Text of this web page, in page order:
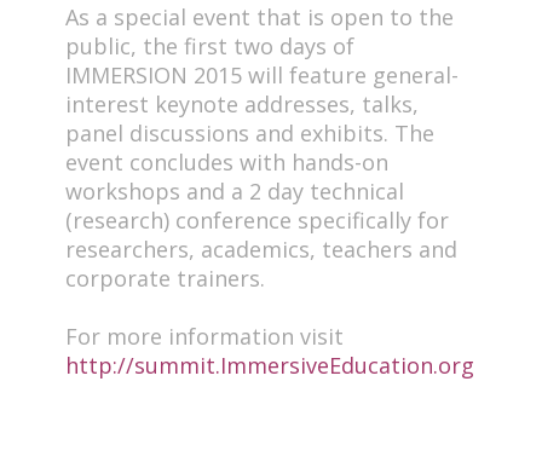
As a special event that is open to the
public, the first two days of
IMMERSION 2015 will feature general-
interest keynote addresses, talks,
panel discussions and exhibits. The
event concludes with hands-on
workshops and a 2 day technical
(research) conference specifically for
researchers, academics, teachers and
corporate trainers.
For more information visit
http://summit.ImmersiveEducation.org